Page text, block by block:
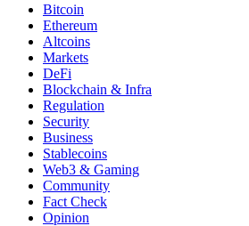
Bitcoin
Ethereum
Altcoins
Markets
DeFi
Blockchain & Infra
Regulation
Security
Business
Stablecoins
Web3 & Gaming
Community
Fact Check
Opinion